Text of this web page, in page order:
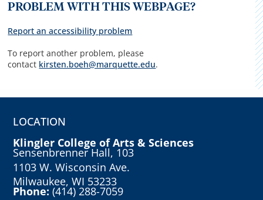
PROBLEM WITH THIS WEBPAGE?
Report an accessibility problem
To report another problem, please
contact kirsten.boeh@marquette.edu.
LOCATION
Klingler College of Arts & Sciences
Sensenbrenner Hall, 103
1103 W. Wisconsin Ave.
Milwaukee, WI 53233
Phone:(414) 288-7059